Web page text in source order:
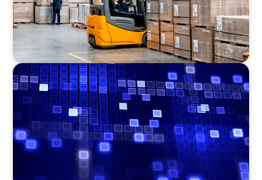
ASSET MANAGEMENT
Driving Liquidity Strategy Leadership for a
Transforming Private Credit Platform